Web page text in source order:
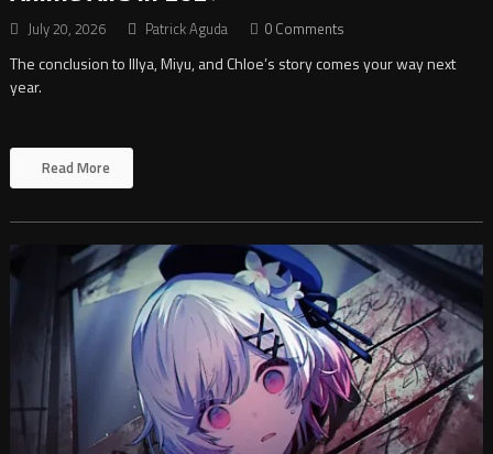
July 20, 2026 Patrick Aguda 0 Comments
The conclusion to Illya, Miyu, and Chloe’s story comes your way next
year.
Read More